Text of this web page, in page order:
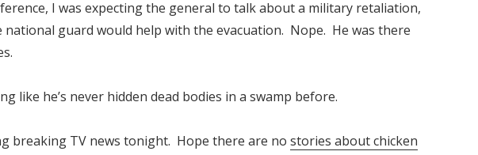
I was expecting the general to talk about a military retaliation,
guard would help with the evacuation. Nope. He was there
like he’s never hidden dead bodies in a swamp before.
breaking TV news tonight. Hope there are no stories about chicken